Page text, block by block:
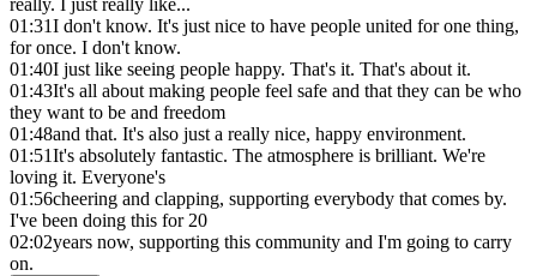
really. I just really like...
01:31I don't know. It's just nice to have people united for one thing,
for once. I don't know.
01:40I just like seeing people happy. That's it. That's about it.
01:43It's all about making people feel safe and that they can be who
they want to be and freedom
01:48and that. It's also just a really nice, happy environment.
01:51It's absolutely fantastic. The atmosphere is brilliant. We're
loving it. Everyone's
01:56cheering and clapping, supporting everybody that comes by.
I've been doing this for 20
02:02years now, supporting this community and I'm going to carry
on.